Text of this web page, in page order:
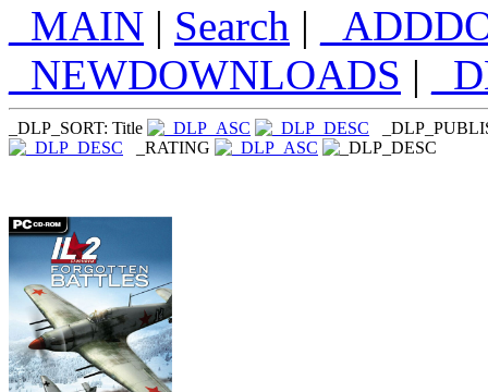
_MAIN | Search |
_NEWDOWNLOADS |
_DLP_SORT: Title
_RATING